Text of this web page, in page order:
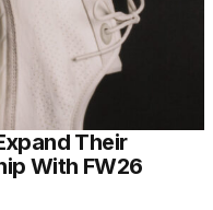
Their
With FW26